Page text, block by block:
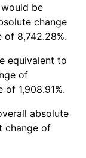
be
change
of 8,742.28%.
equivalent to
of
of 1,908.91%.
absolute
change of